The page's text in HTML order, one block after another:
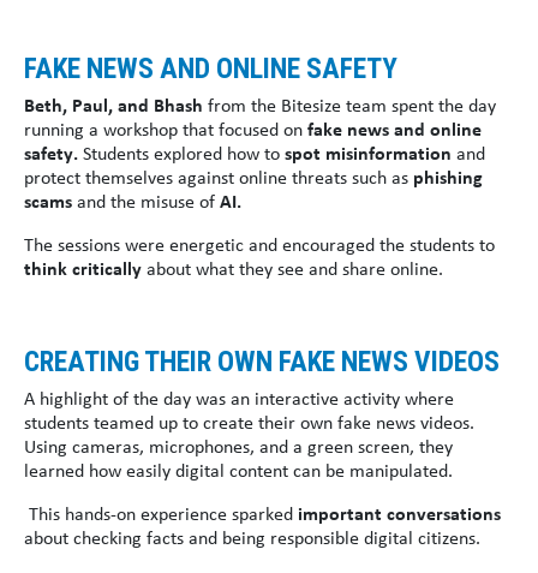
FAKE NEWS AND ONLINE SAFETY
Beth, Paul, and Bhash from the Bitesize team spent the day
running a workshop that focused on fake news and online
safety. Students explored how to spot misinformation and
protect themselves against online threats such as phishing
scams and the misuse of AI.
The sessions were energetic and encouraged the students to
think critically about what they see and share online.
CREATING THEIR OWN FAKE NEWS VIDEOS
A highlight of the day was an interactive activity where
students teamed up to create their own fake news videos.
Using cameras, microphones, and a green screen, they
learned how easily digital content can be manipulated.
This hands-on experience sparked important conversations
about checking facts and being responsible digital citizens.